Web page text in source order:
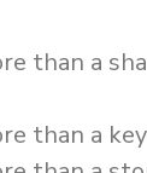
than a
than a